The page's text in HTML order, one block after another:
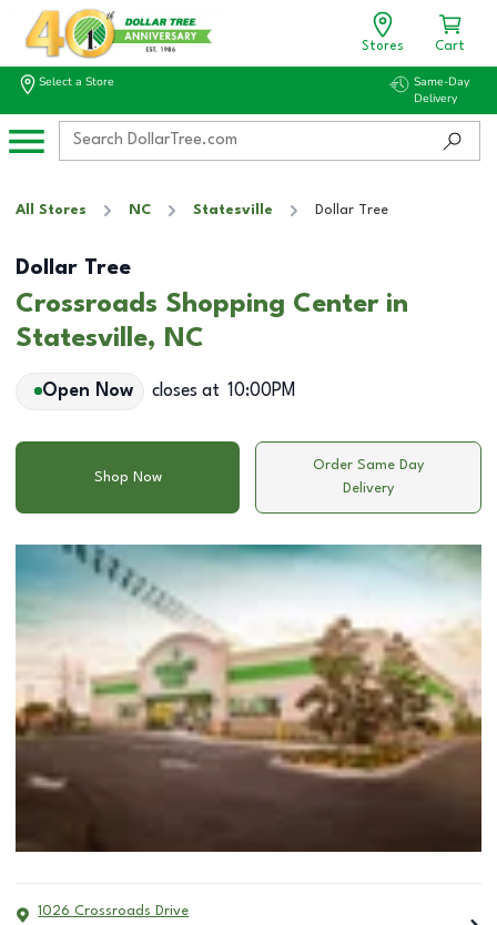
Stores Cart
Select a Store
Same-Day
Delivery
All Stores NC Statesville Dollar Tree
Dollar Tree
Crossroads Shopping Center in
Statesville, NC
Open Now closes at 10:00PM
Shop Now
Order Same Day
Delivery
1026 Crossroads Drive